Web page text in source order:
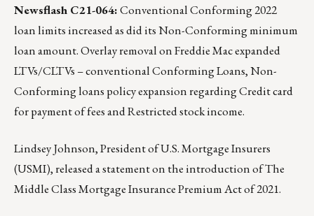
Newsflash C21-064:Conventional Conforming 2022
loan limits increased as did its Non-Conforming minimum
loan amount. Overlay removal on Freddie Mac expanded
LTVs/CLTVs – conventional Conforming Loans, Non-
Conforming loans policy expansion regarding Credit card
for payment of fees and Restricted stock income.
Lindsey Johnson, President of U.S. Mortgage Insurers
(USMI), released a statement on the introduction ofThe
Middle Class Mortgage Insurance Premium Act of 2021.